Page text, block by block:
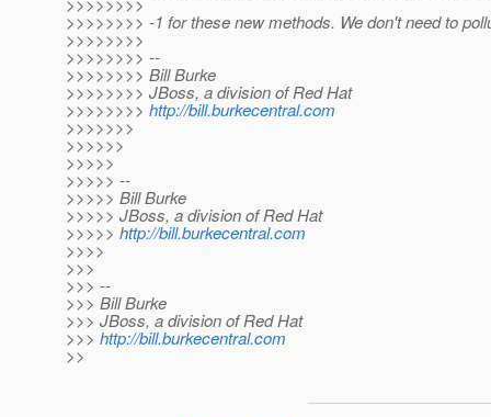
>>>>>>>> -1 for these new methods. We don't need to
>>>>>>>>
>>>>>>>> --
>>>>>>>> Bill Burke
>>>>>>>> JBoss, a division of Red Hat
>>>>>>>> http://bill.burkecentral.com
>>>>>>>
>>>>>>
>>>>>
>>>>> --
>>>>> Bill Burke
>>>>> JBoss, a division of Red Hat
>>>>> http://bill.burkecentral.com
>>>>
>>>
>>> --
>>> Bill Burke
>>> JBoss, a division of Red Hat
>>> http://bill.burkecentral.com
>>